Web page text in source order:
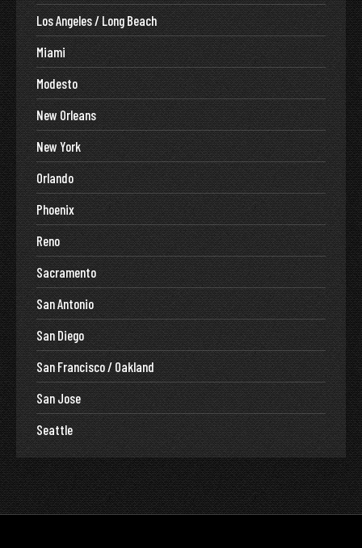
Los Angeles / Long Beach
Miami
Modesto
New Orleans
New York
Orlando
Phoenix
Reno
Sacramento
San Antonio
San Diego
San Francisco / Oakland
San Jose
Seattle